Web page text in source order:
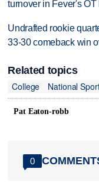
turnover in Fever's OT
Undrafted rookie
33-30 comeback win
Related topics
College
National
Pat Eaton-robb
0